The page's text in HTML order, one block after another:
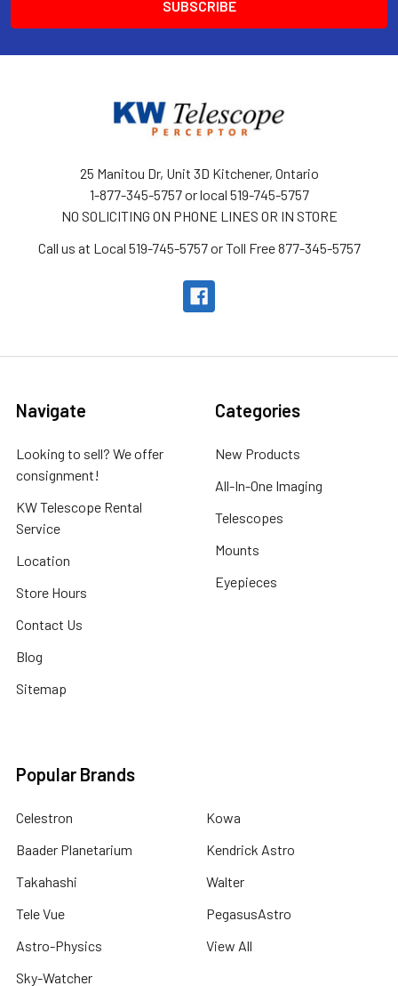
25 Manitou Dr, Unit 3D Kitchener, Ontario
1-877-345-5757 or local 519-745-5757
NO SOLICITING ON PHONE LINES OR IN STORE
Call us at Local 519-745-5757 or Toll Free 877-345-5757
Navigate
Looking to sell? We offer
consignment!
KW Telescope Rental
Service
Location
Store Hours
Contact Us
Blog
Sitemap
Categories
New Products
All-In-One Imaging
Telescopes
Mounts
Eyepieces
Popular Brands
Celestron
Baader Planetarium
Takahashi
Tele Vue
Astro-Physics
Sky-Watcher
Kowa
Kendrick Astro
Walter
PegasusAstro
View All